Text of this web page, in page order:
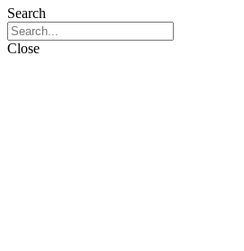
Search
Close